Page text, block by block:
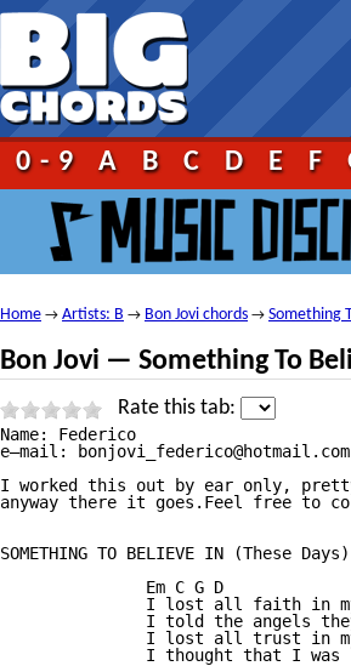
0-9 A B C D E F
Home → Artists: B → Bon Jovi chords → Something
Bon Jovi — Something To
Rate this tab:
Name: Federico
e—mail: bonjovi_federico@hotmail.com
I worked this out by ear only,
anyway there it goes.Feel free to
SOMETHING TO BELIEVE IN (These Days)
               Em C G D
I lost all faith in
I told the angels
I lost all trust in
I thought that I